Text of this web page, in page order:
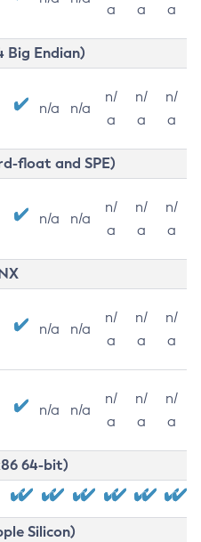
a
a
a
Big Endian)
n/a n/a
n/
a
n/
a
n/
a
float and SPE)
n/a n/a
n/
a
n/
a
n/
a
n/a n/a
n/
a
n/
a
n/
a
n/a n/a
n/
a
n/
a
n/
a
64-bit)
Silicon)